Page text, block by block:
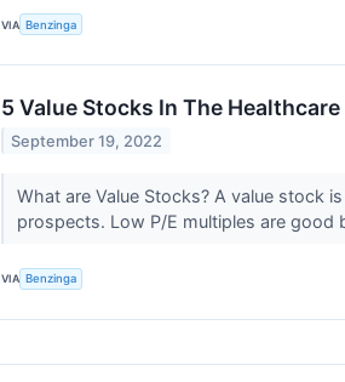
VIA Benzinga
5 Value Stocks In The
September 19, 2022
What are Value Stocks? A value stock
prospects. Low P/E multiples are good
VIA Benzinga